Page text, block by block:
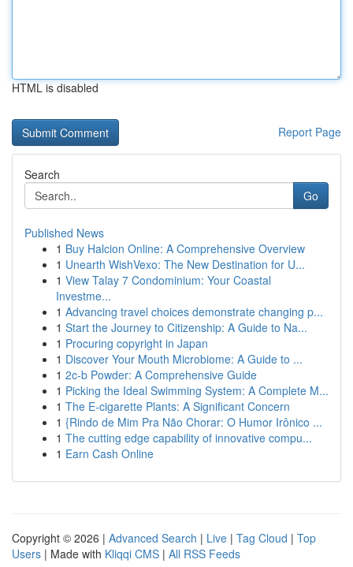
HTML is disabled
Report Page
Search
Go
Published News
1 Buy Halcion Online: A Comprehensive Overview
1 Unearth WishVexo: The New Destination for U...
1 View Talay 7 Condominium: Your Coastal
Investme...
1 Advancing travel choices demonstrate changing p...
1 Start the Journey to Citizenship: A Guide to Na...
1 Procuring copyright in Japan
1 Discover Your Mouth Microbiome: A Guide to ...
1 2c-b Powder: A Comprehensive Guide
1 Picking the Ideal Swimming System: A Complete M...
1 The E-cigarette Plants: A Significant Concern
1 {Rindo de Mim Pra Não Chorar: O Humor Irônico ...
1 The cutting edge capability of innovative compu...
1 Earn Cash Online
Copyright © 2026 | Advanced Search | Live | Tag Cloud | Top
Users | Made with Kliqqi CMS | All RSS Feeds